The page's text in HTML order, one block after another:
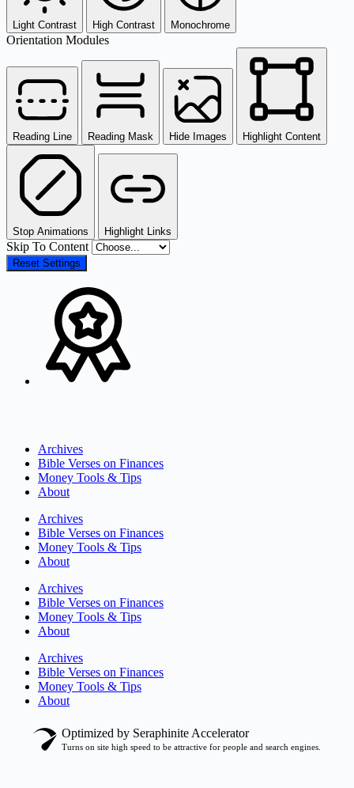
Light Contrast High Contrast Monochrome
Orientation Modules
Reading Line Reading Mask Hide Images Highlight Content
Stop Animations Highlight Links
Skip To Content
Reset Settings
Archives
Bible Verses on Finances
Money Tools & Tips
About
Archives
Bible Verses on Finances
Money Tools & Tips
About
Archives
Bible Verses on Finances
Money Tools & Tips
About
Archives
Bible Verses on Finances
Money Tools & Tips
About
Optimized by Seraphinite Accelerator
Turns on site high speed to be attractive for people and search engines.